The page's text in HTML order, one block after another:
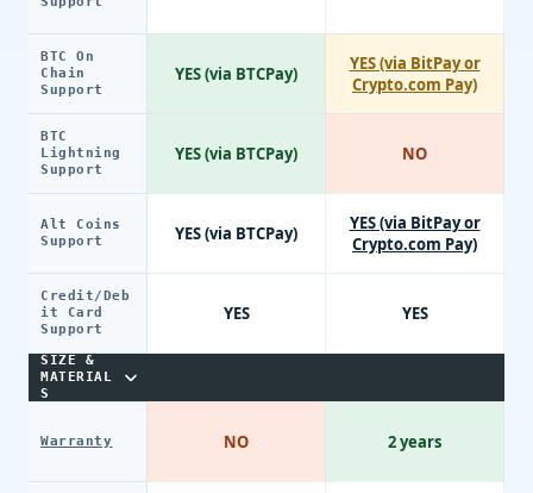
BTC On
Chain
Support
BTC
Lightning
Support
Alt Coins
Support
Credit/Deb
it Card
Support
SIZE &
MATERIAL
S
Warranty
YES (via BTCPay)
YES (via BTCPay)
YES (via BTCPay)
YES
NO
YES (via BitPay or
Crypto.com Pay)
NO
YES (via BitPay or
Crypto.com Pay)
YES
2 years